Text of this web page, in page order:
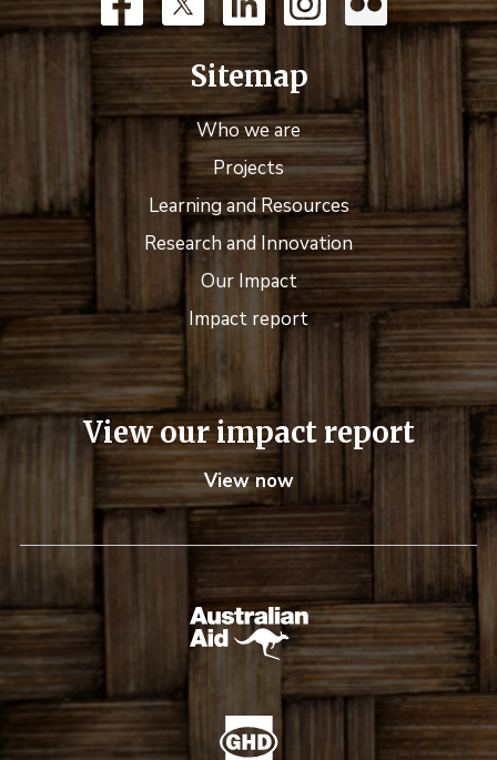
Sitemap
Who we are
Projects
Learning and Resources
Research and Innovation
Our Impact
Impact report
View our impact report
View now